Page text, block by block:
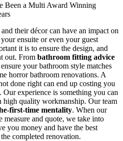
Been a Multi Award Winning
their décor can have an impact on
ensuite or even your guest
it is to ensure the design, and
out. From bathroom fitting advice
your bathroom style matches
horror bathroom renovations. A
done right can end up costing you
experience is something you can
high quality workmanship. Our team
first-time mentality. When our
measure and quote, we take into
you money and have the best
completed renovation.